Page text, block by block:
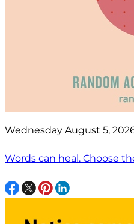
Wednesday August 5,
Words can heal. Choose